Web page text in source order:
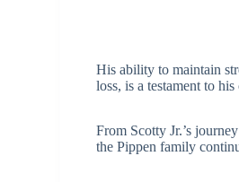
His ability to maintain
loss, is a testament to his
From Scotty Jr.’s
the Pippen family